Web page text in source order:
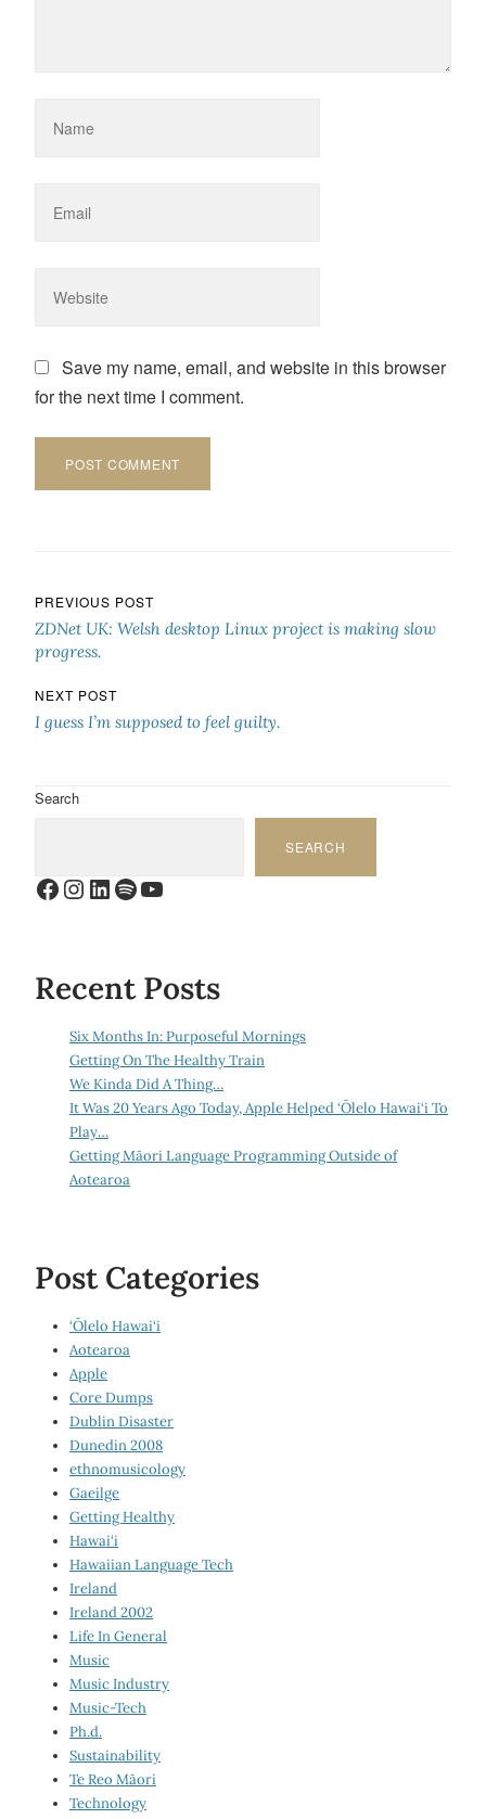
Save my name, email, and website in this browser
for the next time I comment.
Post navigation
PREVIOUS POST
ZDNet UK: Welsh desktop Linux project is making slow
progress.
NEXT POST
I guess I’m supposed to feel guilty.
Search
SEARCH
Facebook
Instagram
LinkedIn
Spotify
YouTube
Recent Posts
Six Months In: Purposeful Mornings
Getting On The Healthy Train
We Kinda Did A Thing…
It Was 20 Years Ago Today, Apple Helped ‘Ōlelo Hawai‘i To
Play…
Getting Māori Language Programming Outside of
Aotearoa
Post Categories
‘Ōlelo Hawai‘i
Aotearoa
Apple
Core Dumps
Dublin Disaster
Dunedin 2008
ethnomusicology
Gaeilge
Getting Healthy
Hawai‘i
Hawaiian Language Tech
Ireland
Ireland 2002
Life In General
Music
Music Industry
Music-Tech
Ph.d.
Sustainability
Te Reo Māori
Technology